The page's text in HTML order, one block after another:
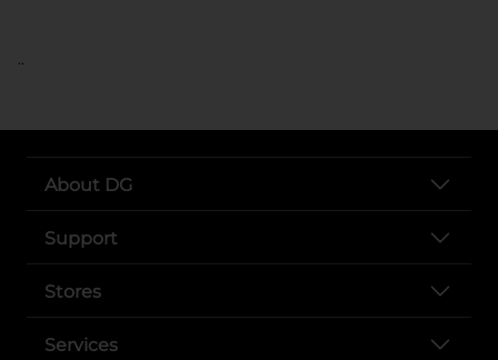
..
About DG
Support
Stores
Services